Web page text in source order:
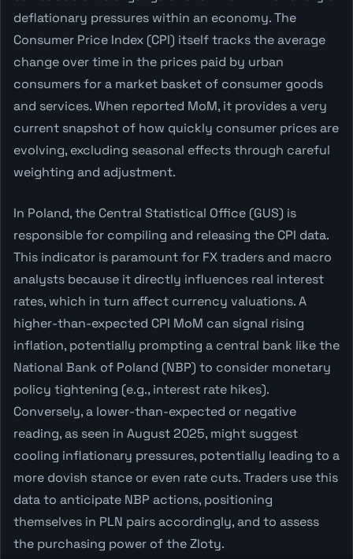
deflationary pressures within an economy. The
Consumer Price Index (CPI) itself tracks the average
change over time in the prices paid by urban
consumers for a market basket of consumer goods
and services. When reported MoM, it provides a very
current snapshot of how quickly consumer prices are
evolving, excluding seasonal effects through careful
weighting and adjustment.
In Poland, the Central Statistical Office (GUS) is
responsible for compiling and releasing the CPI data.
This indicator is paramount for FX traders and macro
analysts because it directly influences real interest
rates, which in turn affect currency valuations. A
higher-than-expected CPI MoM can signal rising
inflation, potentially prompting a central bank like the
National Bank of Poland (NBP) to consider monetary
policy tightening (e.g., interest rate hikes).
Conversely, a lower-than-expected or negative
reading, as seen in August 2025, might suggest
cooling inflationary pressures, potentially leading to a
more dovish stance or even rate cuts. Traders use this
data to anticipate NBP actions, positioning
themselves in PLN pairs accordingly, and to assess
the purchasing power of the Zloty.